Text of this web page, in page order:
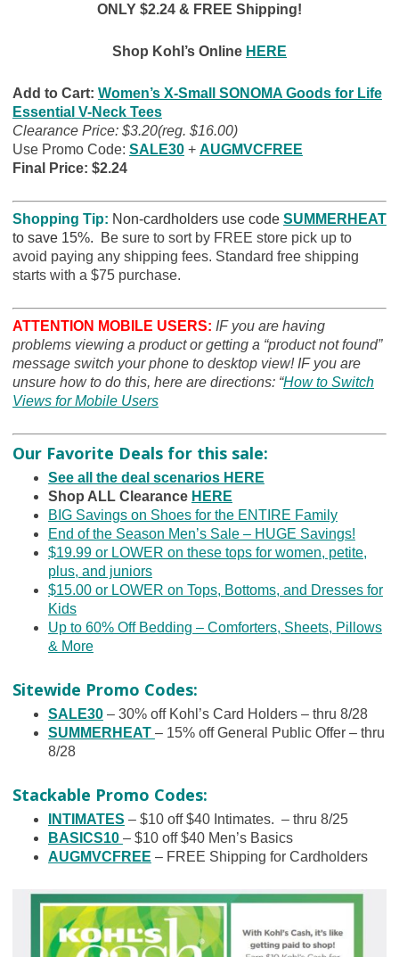
ONLY $2.24 & FREE Shipping!
Shop Kohl’s Online HERE
Add to Cart: Women’s X-Small SONOMA Goods for Life
Essential V-Neck Tees
Clearance Price: $3.20(reg. $16.00)
Use Promo Code: SALE30+ AUGMVCFREE
Final Price: $2.24
Shopping Tip: Non-cardholders use code SUMMERHEAT
to save 15%. Be sure to sort by FREE store pick up to
avoid paying any shipping fees. Standard free shipping
starts with a $75 purchase.
ATTENTION MOBILE USERS: IF you are having
problems viewing a product or getting a “product not found”
message switch your phone to desktop view! IF you are
unsure how to do this, here are directions: “How to Switch
Views for Mobile Users
Our Favorite Deals for this sale:
See all the deal scenarios HERE
Shop ALL Clearance HERE
BIG Savings on Shoes for the ENTIRE Family
End of the Season Men’s Sale – HUGE Savings!
$19.99 or LOWER on these tops for women, petite,
plus, and juniors
$15.00 or LOWER on Tops, Bottoms, and Dresses for
Kids
Up to 60% Off Bedding – Comforters, Sheets, Pillows
& More
Sitewide Promo Codes:
SALE30 – 30% off Kohl’s Card Holders – thru 8/28
SUMMERHEAT – 15% off General Public Offer – thru
8/28
Stackable Promo Codes:
INTIMATES – $10 off $40 Intimates. – thru 8/25
BASICS10 – $10 off $40 Men’s Basics
AUGMVCFREE – FREE Shipping for Cardholders